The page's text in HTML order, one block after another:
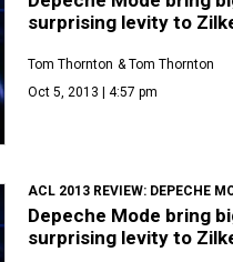
surprising levity to
Tom Thornton & Tom Thornton
Oct 5, 2013 | 4:57 pm
ACL 2013 REVIEW: DEPECHE
Depeche Mode bring
surprising levity to